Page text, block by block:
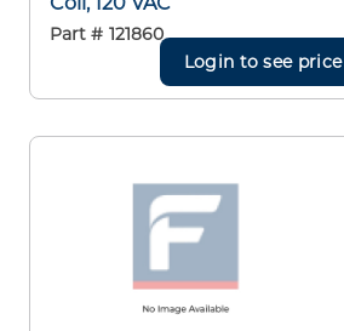
Part # 121860
Login to see price